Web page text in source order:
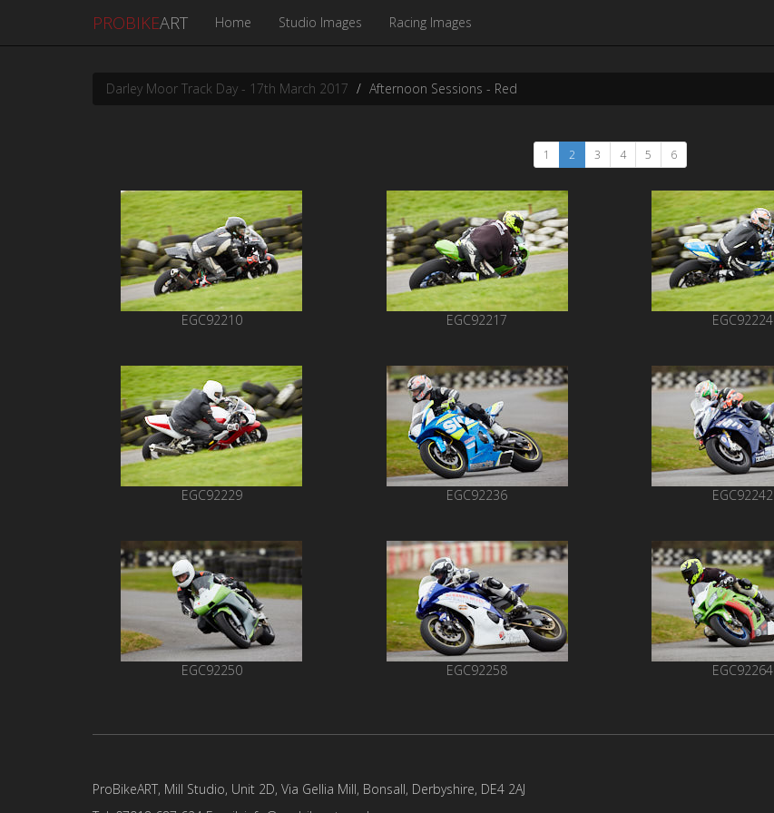
PROBIKEART Home Studio Images Racing Images
Darley Moor Track Day - 17th March 2017 Afternoon Sessions - Red
1 2 3 4 5 6
EGC92210 EGC92217 EGC92224
EGC92229 EGC92236 EGC92242
EGC92250 EGC92258 EGC92264
ProBikeART, Mill Studio, Unit 2D, Via Gellia Mill, Bonsall, Derbyshire, DE4 2AJ